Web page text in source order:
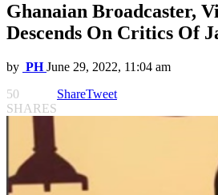
Ghanaian Broadcaster,
Descends On Critics Of
by PH June 29, 2022, 11:04 am
50
SHARES
ShareTweet